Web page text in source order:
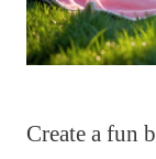
Create a fun